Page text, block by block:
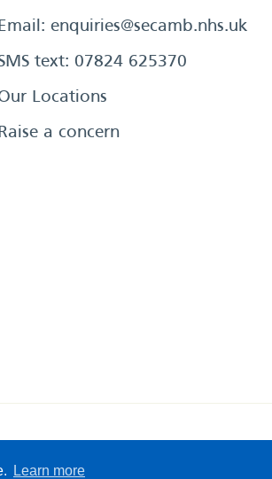
Learn more
Email: enquiries@secamb.nhs.uk
text: 07824 625370
Locations
Raise a concern